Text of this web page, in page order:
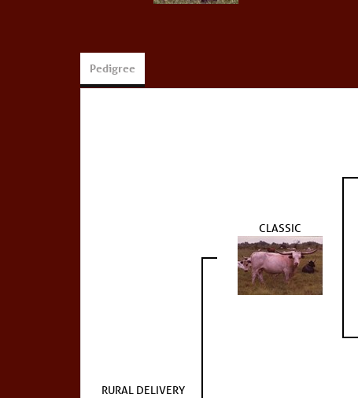
Pedigree
RURAL DELIVERY
CLASSIC